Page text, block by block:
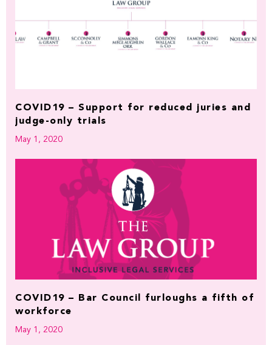
COVID19 – Support for reduced juries and
judge-only trials
May 1, 2020
COVID19 – Bar Council furloughs a fifth of
workforce
May 1, 2020